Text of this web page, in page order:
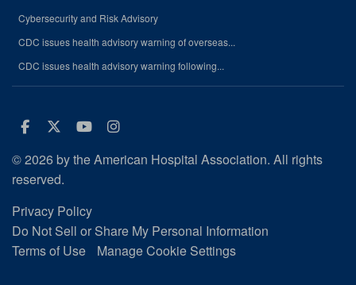
Cybersecurity and Risk Advisory
CDC issues health advisory warning of overseas...
CDC issues health advisory warning following...
Facebook
Twitter
Youtube
Instagram
© 2026 by the American Hospital Association. All rights
reserved.
Privacy Policy
Do Not Sell or Share My Personal Information
Terms of Use
Manage Cookie Settings